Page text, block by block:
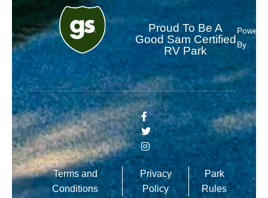
Proud To Be A
Good Sam Certified
RV Park
By
Terms and
Conditions
Privacy
Policy
Park
Rules